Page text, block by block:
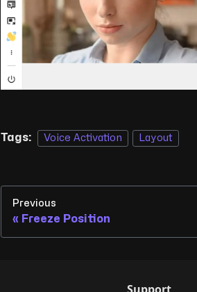
Tags: Voice Activation Layout
Previous
Freeze Position